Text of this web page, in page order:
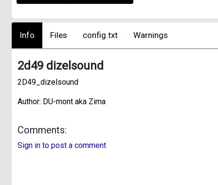
Info Files config.txt Warnings
2d49 dizelsound
2D49_dizelsound
Author: DU-mont aka Zima
Comments:
Sign in to post a comment